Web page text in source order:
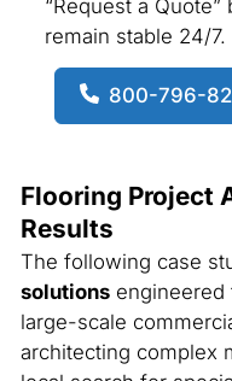
“Request a
remain stable 24/7.
800-796-
Flooring Project
Results
The following case
solutionsengineered
large-scale
architecting complex